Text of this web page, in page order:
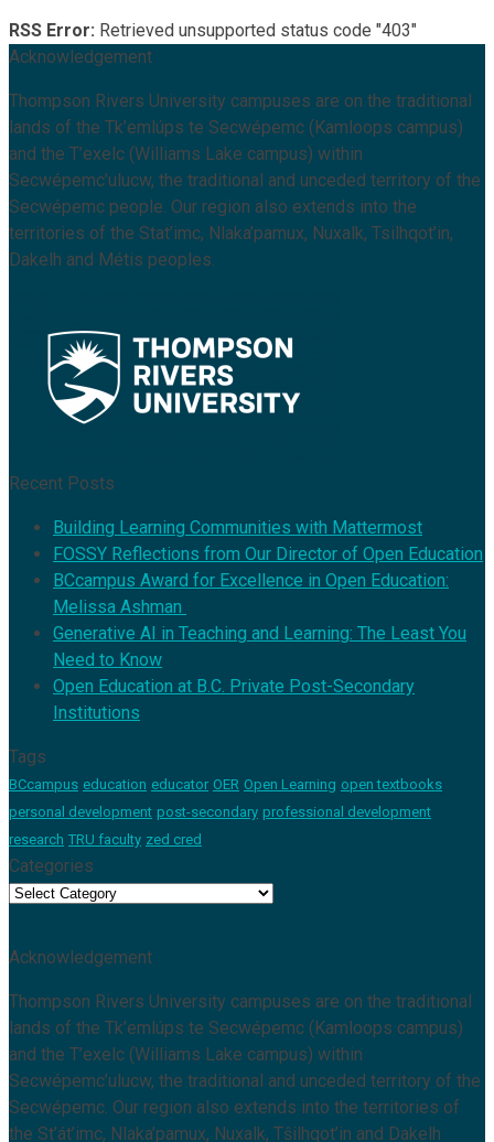
RSS Error: Retrieved unsupported status code "403"
Acknowledgement
Thompson Rivers University campuses are on the traditional
lands of the Tk’emlúps te Secwépemc (Kamloops campus)
and the T’exelc (Williams Lake campus) within
Secwépemc’ulucw, the traditional and unceded territory of the
Secwépemc people. Our region also extends into the
territories of the Stat’imc, Nlaka’pamux, Nuxalk, Tsilhqot’in,
Dakelh and Métis peoples.
Recent Posts
Building Learning Communities with Mattermost
FOSSY Reflections from Our Director of Open Education
BCcampus Award for Excellence in Open Education:
Melissa Ashman
Generative AI in Teaching and Learning: The Least You
Need to Know
Open Education at B.C. Private Post-Secondary
Institutions
Tags
BCcampus education educator OER Open Learning open textbooks
personal development post-secondary professional development
research TRU faculty zed cred
Categories
Categories
Acknowledgement
Thompson Rivers University campuses are on the traditional
lands of the Tk’emlúps te Secwépemc (Kamloops campus)
and the T’exelc (Williams Lake campus) within
Secwépemc’ulucw, the traditional and unceded territory of the
Secwépemc. Our region also extends into the territories of
the St’át’imc, Nlaka’pamux, Nuxalk, Tŝilhqot’in and Dakelh